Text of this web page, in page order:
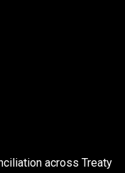
across Treaty